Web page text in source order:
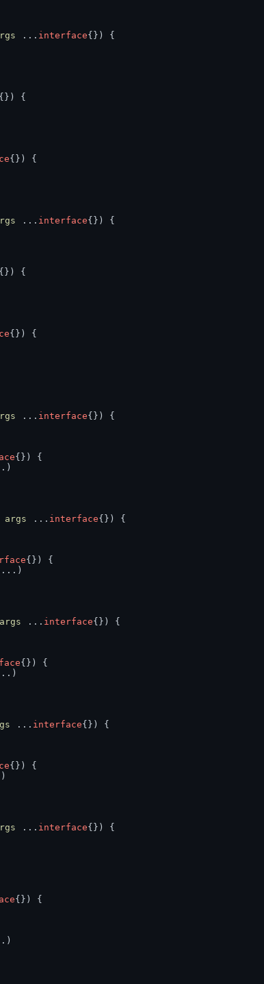
... interface{}) {
{}) {
{}) {
... interface{}) {
{}) {
{}) {
... interface{}) {
{}) {
args ... interface{}) {
{}) {
...)
args ... interface{}) {
{}) {
... interface{}) {
{}) {
... interface{}) {
{}) {